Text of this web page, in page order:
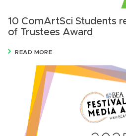
10 ComArtSci Students
of Trustees Award
READ MORE